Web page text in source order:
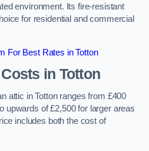
environment. Its fire-resistant
for residential and commercial
For Best Rates in Totton
in Totton
attic in Totton ranges from £400
upwards of £2,500 for larger areas
includes both the cost of